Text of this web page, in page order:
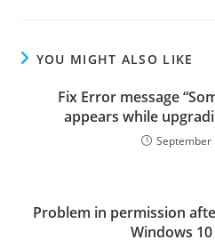
YOU MIGHT ALSO LIKE
Fix Error message
appears while
September
Problem in permission
Windows